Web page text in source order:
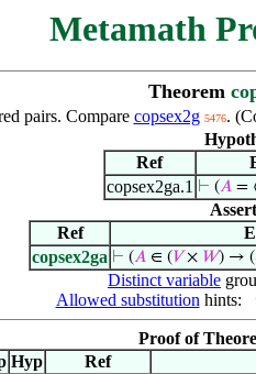
Metamath
Theorem
pairs. Compare copsex2g 5476.
Ref
copsex2ga.1 ⊢ (𝐴=
Ref
copsex2ga ⊢ (𝐴 ∈ (𝑉× 𝑊) → (
Distinct variable
Allowed substitution hints:
Proof of
Hyp Ref